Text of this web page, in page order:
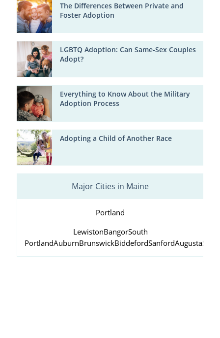
The Differences Between Private and
Foster Adoption
LGBTQ Adoption: Can Same-Sex Couples
Adopt?
Everything to Know About the Military
Adoption Process
Adopting a Child of Another Race
Major Cities in Maine
Portland
LewistonBangorSouth
PortlandAuburnBrunswickBiddefordSanfordAugusta